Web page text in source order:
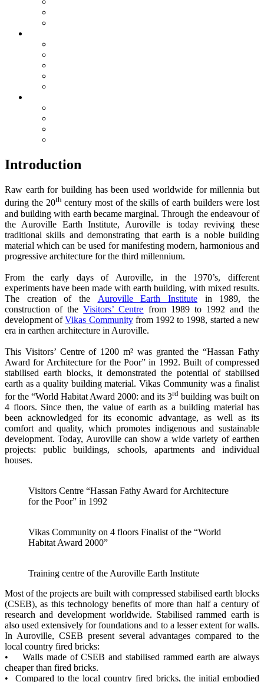
Introduction
Raw earth for building has been used worldwide for millennia but
during the 20thcentury most of the skills of earth builders were lost
and building with earth became marginal. Through the endeavour of
the Auroville Earth Institute, Auroville is today reviving these
traditional skills and demonstrating that earth is a noble building
material which can be used for manifesting modern, harmonious and
progressive architecture for the third millennium.
From the early days of Auroville, in the 1970’s, different
experiments have been made with earth building, with mixed results.
The creation of the Auroville Earth Institute in 1989, the
construction of theVisitors’ Centre from 1989 to 1992 and the
development ofVikas Communityfrom 1992 to 1998, started a new
era in earthen architecture in Auroville.
This Visitors’ Centre of 1200 m² was granted the “Hassan Fathy
Award for Architecture for the Poor” in 1992. Built of compressed
stabilised earth blocks, it demonstrated the potential of stabilised
earth as a quality building material. Vikas Community was a finalist
for the “World Habitat Award 2000: and its 3rd building was built on
4 floors. Since then, the value of earth as a building material has
been acknowledged for its economic advantage, as well as its
comfort and quality, which promotes indigenous and sustainable
development. Today, Auroville can show a wide variety of earthen
projects: public buildings, schools, apartments and individual
houses.
Visitors Centre “Hassan Fathy Award for Architecture
for the Poor” in 1992
Vikas Community on 4 floors Finalist of the “World
Habitat Award 2000”
Training centre of the Auroville Earth Institute
Most of the projects are built with compressed stabilised earth blocks
(CSEB), as this technology benefits of more than half a century of
research and development worldwide. Stabilised rammed earth is
also used extensively for foundations and to a lesser extent for walls.
In Auroville, CSEB present several advantages compared to the
local country fired bricks:
• Walls made of CSEB and stabilised rammed earth are always
cheaper than fired bricks.
• Compared to the local country fired bricks, the initial embodied